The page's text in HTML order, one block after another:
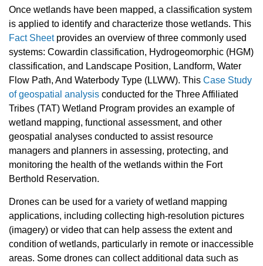
Once wetlands have been mapped, a classification system
is applied to identify and characterize those wetlands. This
Fact Sheetprovides an overview of three commonly used
systems: Cowardin classification, Hydrogeomorphic (HGM)
classification, and Landscape Position, Landform, Water
Flow Path, And Waterbody Type (LLWW). This Case Study
of geospatial analysis conducted for the Three Affiliated
Tribes (TAT) Wetland Program provides an example of
wetland mapping, functional assessment, and other
geospatial analyses conducted to assist resource
managers and planners in assessing, protecting, and
monitoring the health of the wetlands within the Fort
Berthold Reservation.
Drones can be used for a variety of wetland mapping
applications, including collecting high-resolution pictures
(imagery) or video that can help assess the extent and
condition of wetlands, particularly in remote or inaccessible
areas. Some drones can collect additional data such as